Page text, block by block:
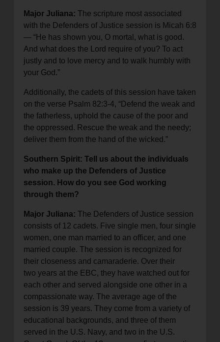
Major Juliana: The scripture most associated
with the Defenders of Justice session is Micah 6:8
— “He has shown you, O mortal, what is good.
And what does the Lord require of you? To act
justly and to love mercy and to walk humbly with
your God.”
Additionally, the cadets of this session have taken
on the verse Psalm 82:3-4, “Defend the weak and
the fatherless, uphold the cause of the poor and
the oppressed. Rescue the weak and the needy;
deliver them from the hand of the wicked.”
Southern Spirit: Tell us about the individuals
who make up the Defenders of Justice
session. How do you see God working
through them?
Major Juliana: The Defenders of Justice session
consists of 12 cadets. Five single men, four single
women, one man married to an officer, and one
married couple. The session is recognized for
their closeness and camaraderie. Over their
two years at the EBC, they have watched out for
each other and served alongside one other in a
compassionate way. The average age of the
session is 39 years. They come from a variety of
educational backgrounds, and three of them
served in the U.S. Navy, and two in the U.S.